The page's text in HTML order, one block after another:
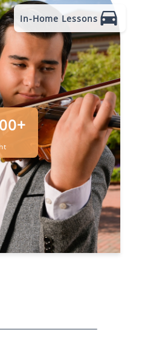
In-Home Lessons